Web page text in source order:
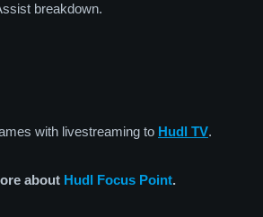
breakdown.
with livestreaming to Hudl TV.
about Hudl Focus Point.